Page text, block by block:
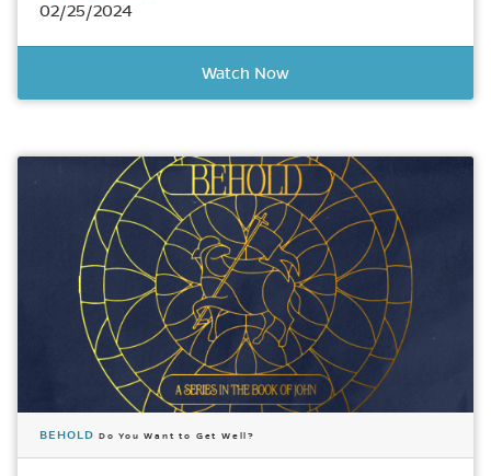
02/25/2024
Watch Now
BEHOLD Do You Want to Get Well?